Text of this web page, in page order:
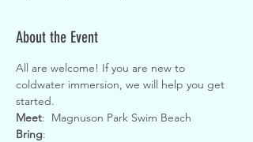
About the Event
All are welcome! If you are new to
coldwater immersion, we will help you get
started.
Meet:  Magnuson Park Swim Beach
Bring: